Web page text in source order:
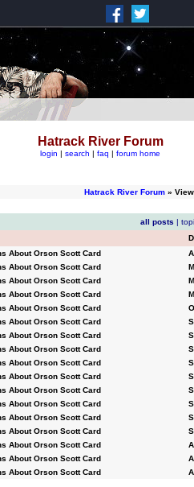
Hatrack River Forum
login | search | faq | forum home
Hatrack River Forum »
all posts |
About Orson Scott Card
About Orson Scott Card
About Orson Scott Card
About Orson Scott Card
About Orson Scott Card
About Orson Scott Card
About Orson Scott Card
About Orson Scott Card
About Orson Scott Card
About Orson Scott Card
About Orson Scott Card
About Orson Scott Card
About Orson Scott Card
About Orson Scott Card
About Orson Scott Card
About Orson Scott Card
About Orson Scott Card